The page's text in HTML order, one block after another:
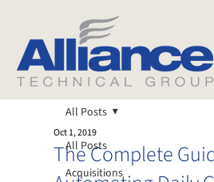
All Posts
Acquisitions
All Posts
The Complete
Oct 1, 2019